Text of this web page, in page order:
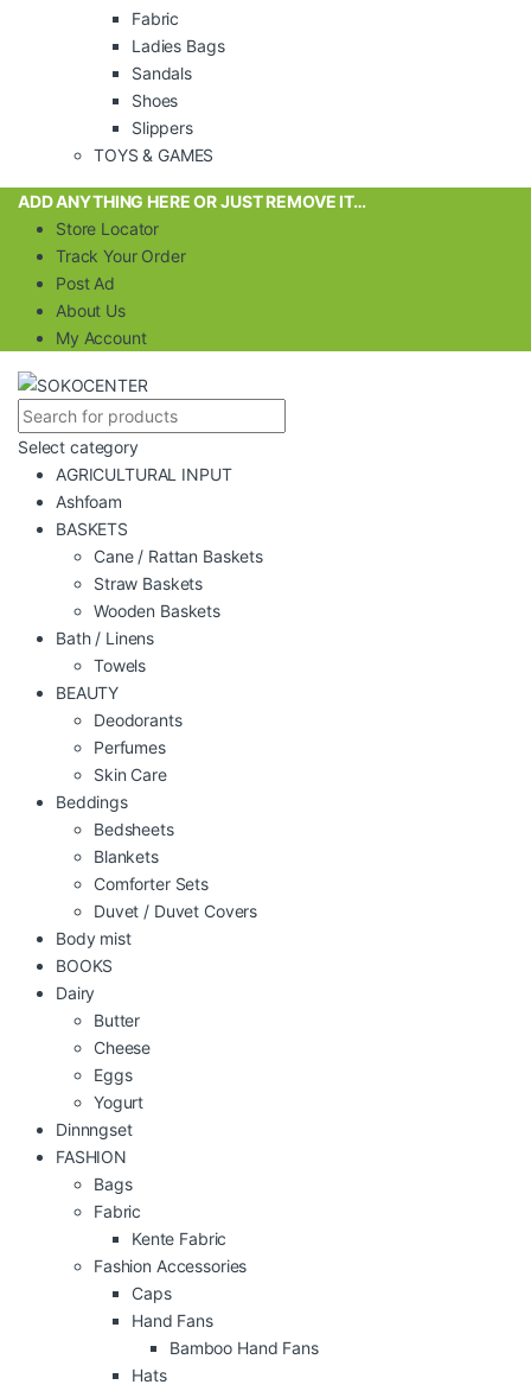
Fabric
Ladies Bags
Sandals
Shoes
Slippers
TOYS & GAMES
ADD ANYTHING HERE OR JUST REMOVE IT…
Store Locator
Track Your Order
Post Ad
About Us
My Account
Select category
AGRICULTURAL INPUT
Ashfoam
BASKETS
Cane / Rattan Baskets
Straw Baskets
Wooden Baskets
Bath / Linens
Towels
BEAUTY
Deodorants
Perfumes
Skin Care
Beddings
Bedsheets
Blankets
Comforter Sets
Duvet / Duvet Covers
Body mist
BOOKS
Dairy
Butter
Cheese
Eggs
Yogurt
Dinnngset
FASHION
Bags
Fabric
Kente Fabric
Fashion Accessories
Caps
Hand Fans
Bamboo Hand Fans
Hats